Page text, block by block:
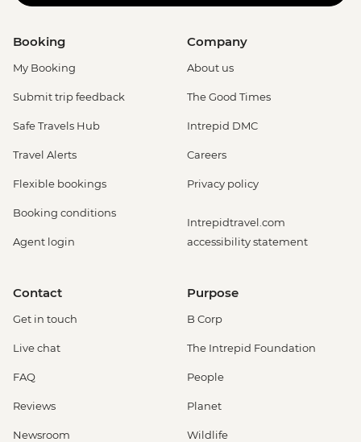
Booking
My Booking
Submit trip feedback
Safe Travels Hub
Travel Alerts
Flexible bookings
Booking conditions
Agent login
Company
About us
The Good Times
Intrepid DMC
Careers
Privacy policy
Intrepidtravel.com
accessibility statement
Contact
Get in touch
Live chat
FAQ
Reviews
Newsroom
Purpose
B Corp
The Intrepid Foundation
People
Planet
Wildlife